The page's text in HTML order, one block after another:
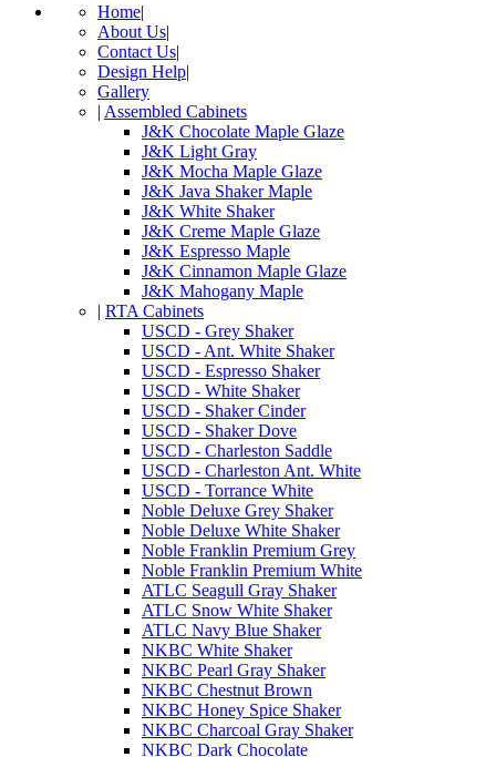
Home|
About Us|
Contact Us|
Design Help|
Gallery
| Assembled Cabinets
J&K Chocolate Maple Glaze
J&K Light Gray
J&K Mocha Maple Glaze
J&K Java Shaker Maple
J&K White Shaker
J&K Creme Maple Glaze
J&K Espresso Maple
J&K Cinnamon Maple Glaze
J&K Mahogany Maple
| RTA Cabinets
USCD - Grey Shaker
USCD - Ant. White Shaker
USCD - Espresso Shaker
USCD - White Shaker
USCD - Shaker Cinder
USCD - Shaker Dove
USCD - Charleston Saddle
USCD - Charleston Ant. White
USCD - Torrance White
Noble Deluxe Grey Shaker
Noble Deluxe White Shaker
Noble Franklin Premium Grey
Noble Franklin Premium White
ATLC Seagull Gray Shaker
ATLC Snow White Shaker
ATLC Navy Blue Shaker
NKBC White Shaker
NKBC Pearl Gray Shaker
NKBC Chestnut Brown
NKBC Honey Spice Shaker
NKBC Charcoal Gray Shaker
NKBC Dark Chocolate